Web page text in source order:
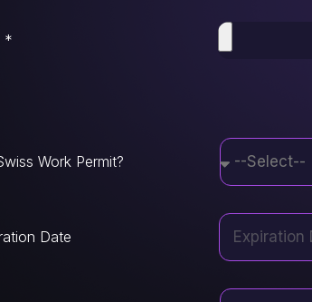
*
Work Permit?
Date